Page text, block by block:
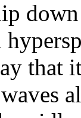
that